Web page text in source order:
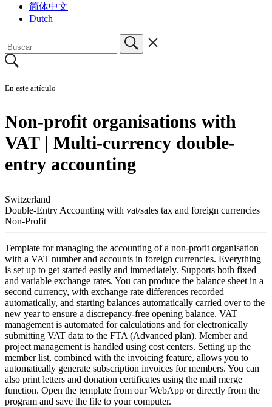
简体中文
Dutch
En este artículo
Non-profit organisations with
VAT | Multi-currency double-
entry accounting
Switzerland
Double-Entry Accounting with vat/sales tax and foreign currencies
Non-Profit
Template for managing the accounting of a non-profit organisation
with a VAT number and accounts in foreign currencies. Everything
is set up to get started easily and immediately. Supports both fixed
and variable exchange rates. You can produce the balance sheet in a
second currency, with exchange rate differences recorded
automatically, and starting balances automatically carried over to the
new year to ensure a discrepancy-free opening balance. VAT
management is automated for calculations and for electronically
submitting VAT data to the FTA (Advanced plan). Member and
project management is handled using cost centers. Setting up the
member list, combined with the invoicing feature, allows you to
automatically generate subscription invoices for members. You can
also print letters and donation certificates using the mail merge
function. Open the template from our WebApp or directly from the
program and save the file to your computer.